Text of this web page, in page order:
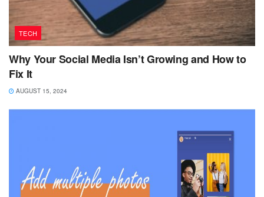
TECH
Why Your Social Media Isn’t Growing and How to
Fix It
AUGUST 15, 2024